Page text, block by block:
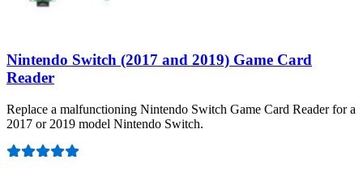
Nintendo Switch (2017 and 2019) Game Card
Reader
Replace a malfunctioning Nintendo Switch Game Card Reader for a
2017 or 2019 model Nintendo Switch.